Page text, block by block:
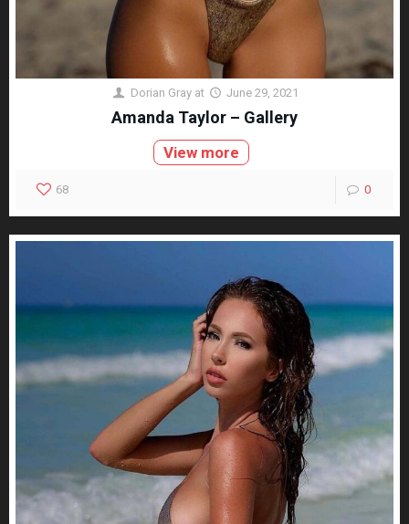
Dorian Gray at June 29, 2021
Amanda Taylor – Gallery
View more
68 0